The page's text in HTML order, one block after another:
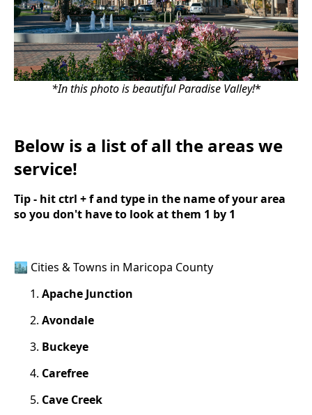
*In this photo is beautiful Paradise Valley!*
Below is a list of all the areas we
service!
Tip - hit ctrl + f and type in the name of your area
so you don't have to look at them 1 by 1
🏙️ Cities & Towns in Maricopa County
Apache Junction
Avondale
Buckeye
Carefree
Cave Creek